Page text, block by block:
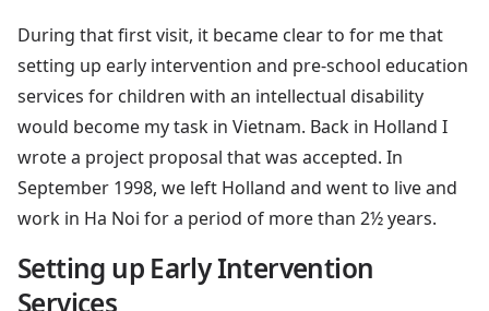
During that first visit, it became clear to for me that
setting up early intervention and pre-school education
services for children with an intellectual disability
would become my task in Vietnam. Back in Holland I
wrote a project proposal that was accepted. In
September 1998, we left Holland and went to live and
work in Ha Noi for a period of more than 2½ years.
Setting up Early Intervention
Services